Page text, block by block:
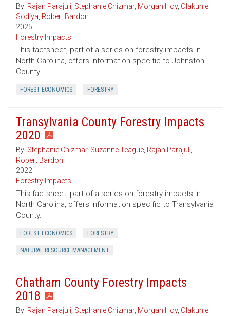
By: Rajan Parajuli, Stephanie Chizmar, Morgan Hoy, Olakunle
Sodiya, Robert Bardon
2025
Forestry Impacts
This factsheet, part of a series on forestry impacts in
North Carolina, offers information specific to Johnston
County.
FOREST ECONOMICS FORESTRY
Transylvania County Forestry Impacts
2020
By: Stephanie Chizmar, Suzanne Teague, Rajan Parajuli,
Robert Bardon
2022
Forestry Impacts
This factsheet, part of a series on forestry impacts in
North Carolina, offers information specific to Transylvania
County.
FOREST ECONOMICS FORESTRY
NATURAL RESOURCE MANAGEMENT
Chatham County Forestry Impacts
2018
By: Rajan Parajuli, Stephanie Chizmar, Morgan Hoy, Olakunle